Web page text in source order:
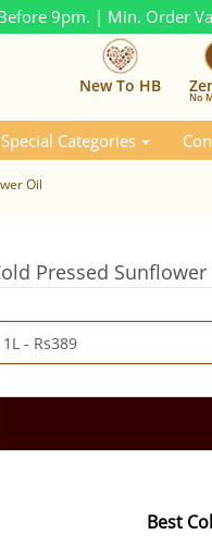
9pm. | Min. Order
New To HB
No
Special Categories
Oil
Pressed Sunflower
Best